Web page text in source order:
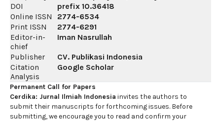
DOI
prefix 10.36418
Online ISSN
2774-6534
Print ISSN
2774-6291
Editor-in-
chief
Iman Nasrullah
Publisher
CV. Publikasi Indonesia
Citation
Analysis
Google Scholar
Permanent Call for Papers
Cerdika: Jurnal Ilmiah Indonesia invites the authors to
submit their manuscripts for forthcoming issues. Before
submitting, we encourage you to read and confirm your